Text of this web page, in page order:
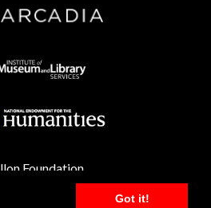
Got it!
Foundation